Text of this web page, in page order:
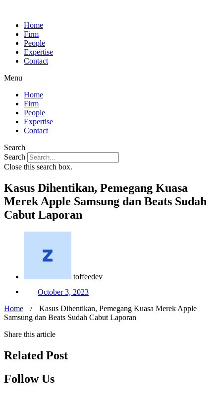
Home
Firm
People
Expertise
Contact
Menu
Home
Firm
People
Expertise
Contact
Search
Search
Close this search box.
Kasus Dihentikan, Pemegang Kuasa
Merek Apple Samsung dan Beats Sudah
Cabut Laporan
toffeedev
October 3, 2023
Home
/
Kasus Dihentikan, Pemegang Kuasa Merek Apple
Samsung dan Beats Sudah Cabut Laporan
Share this article
Related Post
Follow Us